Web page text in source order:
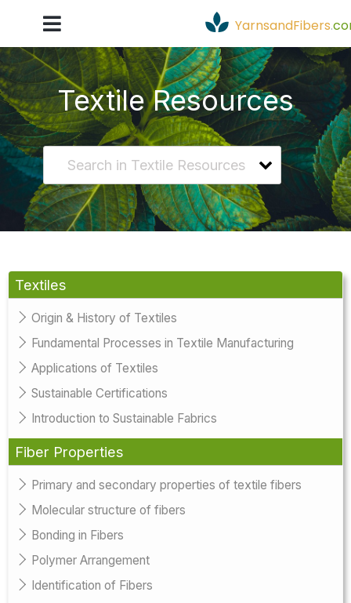
YarnsandFibers.
Textile Resources
Textiles
Origin & History of Textiles
Fundamental Processes in Textile Manufacturing
Applications of Textiles
Sustainable Certifications
Introduction to Sustainable Fabrics
Fiber Properties
Primary and secondary properties of textile fibers
Molecular structure of fibers
Bonding in Fibers
Polymer Arrangement
Identification of Fibers